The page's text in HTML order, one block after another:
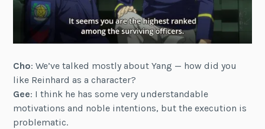
Cho: We’ve talked mostly about Yang — how did you
like Reinhard as a character?
Gee: I think he has some very understandable
motivations and noble intentions, but the execution is
problematic.